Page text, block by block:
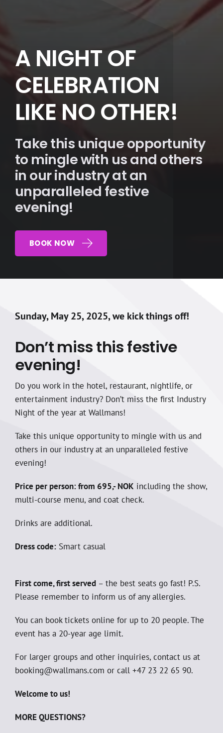
A NIGHT OF
CELEBRATION
LIKE NO OTHER!
Take this unique opportunity
to mingle with us and others
in our industry at an
unparalleled festive
evening!
BOOK NOW
Sunday, May 25, 2025, we kick things off!
Don’t miss this festive
evening!
Do you work in the hotel, restaurant, nightlife, or
entertainment industry? Don’t miss the first Industry
Night of the year at Wallmans!
Take this unique opportunity to mingle with us and
others in our industry at an unparalleled festive
evening!
Price per person: from 695,- NOK including the show,
multi-course menu, and coat check.
Drinks are additional.
Dress code: Smart casual
First come, first served – the best seats go fast! P.S.
Please remember to inform us of any allergies.
You can book tickets online for up to 20 people. The
event has a 20-year age limit.
For larger groups and other inquiries, contact us at
booking@wallmans.com or call +47 23 22 65 90.
Welcome to us!
MORE QUESTIONS?